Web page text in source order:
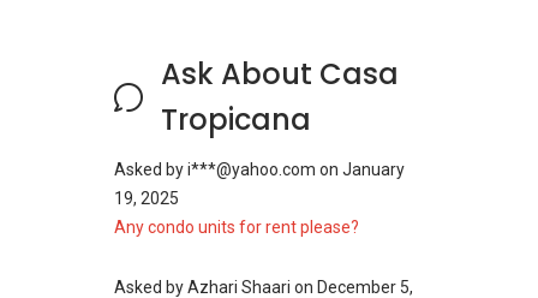
Ask About Casa
Tropicana
Asked byi***@yahoo.com on January
19, 2025
Any condo units for rent please?
Asked byAzhari Shaari on December 5,